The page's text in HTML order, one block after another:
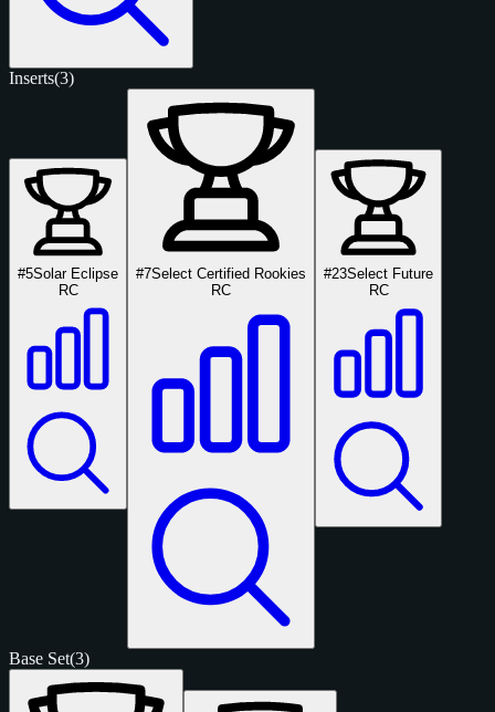
Inserts(3)
#5Solar Eclipse
RC
#7Select Certified Rookies
RC
#23Select Future
RC
Base Set(3)